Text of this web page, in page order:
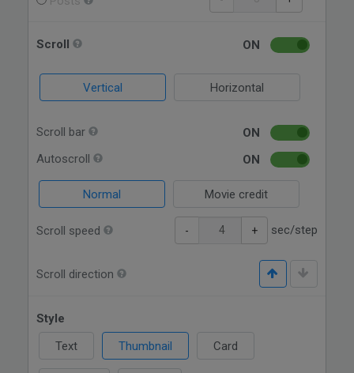
Scroll ON
Vertical Horizontal
Scroll bar
ON
Autoscroll
ON
Normal Movie credit
Scroll speed - + sec/step
Scroll direction
Style
Text
Thumbnail Card